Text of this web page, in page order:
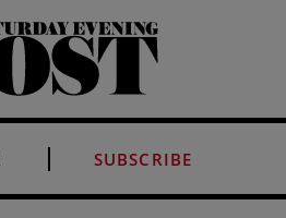
SUBSCRIBE